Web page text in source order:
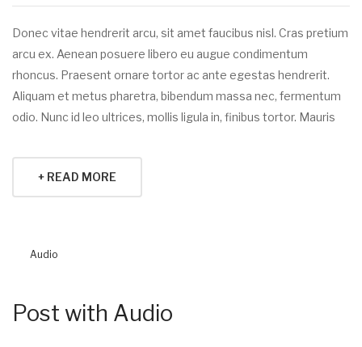
Donec vitae hendrerit arcu, sit amet faucibus nisl. Cras pretium
arcu ex. Aenean posuere libero eu augue condimentum
rhoncus. Praesent ornare tortor ac ante egestas hendrerit.
Aliquam et metus pharetra, bibendum massa nec, fermentum
odio. Nunc id leo ultrices, mollis ligula in, finibus tortor. Mauris
+ READ MORE
Audio
Post with Audio